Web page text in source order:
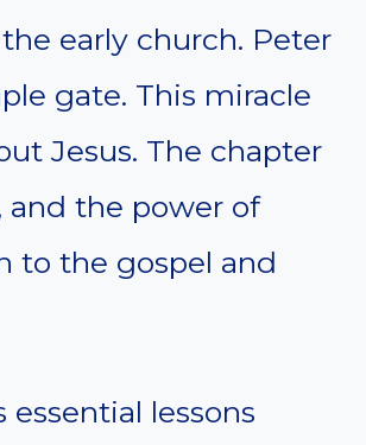
early church. Peter
gate. This miracle
Jesus. The chapter
and the power of
to the gospel and
lessons